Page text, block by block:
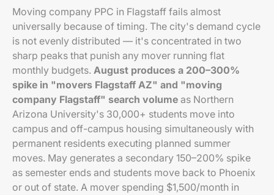
Moving company PPC in Flagstaff fails almost
universally because of timing. The city's demand cycle
is not evenly distributed — it's concentrated in two
sharp peaks that punish any mover running flat
monthly budgets. August produces a 200–300%
spike in "movers Flagstaff AZ" and "moving
company Flagstaff" search volume as Northern
Arizona University's 30,000+ students move into
campus and off-campus housing simultaneously with
permanent residents executing planned summer
moves. May generates a secondary 150–200% spike
as semester ends and students move back to Phoenix
or out of state. A mover spending $1,500/month in